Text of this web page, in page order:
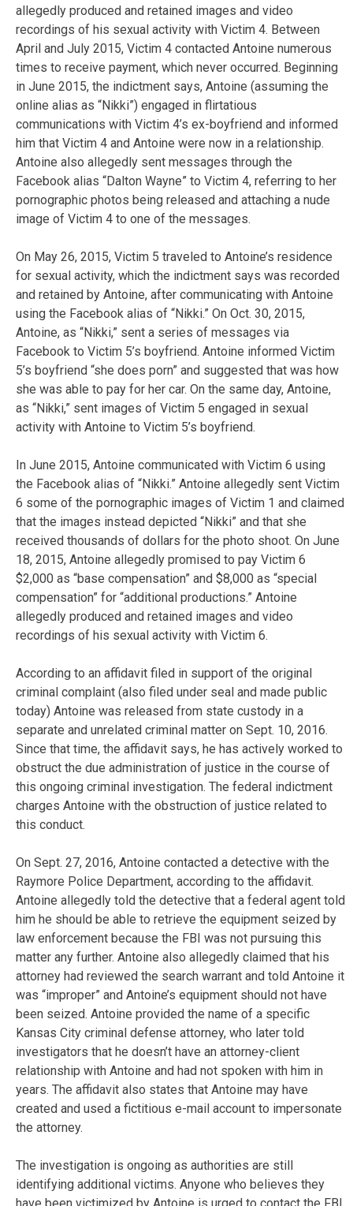
allegedly produced and retained images and video
recordings of his sexual activity with Victim 4. Between
April and July 2015, Victim 4 contacted Antoine numerous
times to receive payment, which never occurred. Beginning
in June 2015, the indictment says, Antoine (assuming the
online alias as “Nikki”) engaged in flirtatious
communications with Victim 4’s ex-boyfriend and informed
him that Victim 4 and Antoine were now in a relationship.
Antoine also allegedly sent messages through the
Facebook alias “Dalton Wayne” to Victim 4, referring to her
pornographic photos being released and attaching a nude
image of Victim 4 to one of the messages.
On May 26, 2015, Victim 5 traveled to Antoine’s residence
for sexual activity, which the indictment says was recorded
and retained by Antoine, after communicating with Antoine
using the Facebook alias of “Nikki.” On Oct. 30, 2015,
Antoine, as “Nikki,” sent a series of messages via
Facebook to Victim 5’s boyfriend. Antoine informed Victim
5’s boyfriend “she does porn” and suggested that was how
she was able to pay for her car. On the same day, Antoine,
as “Nikki,” sent images of Victim 5 engaged in sexual
activity with Antoine to Victim 5’s boyfriend.
In June 2015, Antoine communicated with Victim 6 using
the Facebook alias of “Nikki.” Antoine allegedly sent Victim
6 some of the pornographic images of Victim 1 and claimed
that the images instead depicted “Nikki” and that she
received thousands of dollars for the photo shoot. On June
18, 2015, Antoine allegedly promised to pay Victim 6
$2,000 as “base compensation” and $8,000 as “special
compensation” for “additional productions.” Antoine
allegedly produced and retained images and video
recordings of his sexual activity with Victim 6.
According to an affidavit filed in support of the original
criminal complaint (also filed under seal and made public
today) Antoine was released from state custody in a
separate and unrelated criminal matter on Sept. 10, 2016.
Since that time, the affidavit says, he has actively worked to
obstruct the due administration of justice in the course of
this ongoing criminal investigation. The federal indictment
charges Antoine with the obstruction of justice related to
this conduct.
On Sept. 27, 2016, Antoine contacted a detective with the
Raymore Police Department, according to the affidavit.
Antoine allegedly told the detective that a federal agent told
him he should be able to retrieve the equipment seized by
law enforcement because the FBI was not pursuing this
matter any further. Antoine also allegedly claimed that his
attorney had reviewed the search warrant and told Antoine it
was “improper” and Antoine’s equipment should not have
been seized. Antoine provided the name of a specific
Kansas City criminal defense attorney, who later told
investigators that he doesn’t have an attorney-client
relationship with Antoine and had not spoken with him in
years. The affidavit also states that Antoine may have
created and used a fictitious e-mail account to impersonate
the attorney.
The investigation is ongoing as authorities are still
identifying additional victims. Anyone who believes they
have been victimized by Antoine is urged to contact the FBI